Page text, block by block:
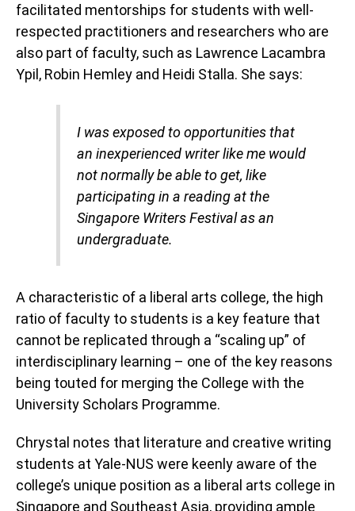
facilitated mentorships for students with well-
respected practitioners and researchers who are
also part of faculty, such as Lawrence Lacambra
Ypil, Robin Hemley and Heidi Stalla. She says:
I was exposed to opportunities that
an inexperienced writer like me would
not normally be able to get, like
participating in a reading at the
Singapore Writers Festival as an
undergraduate.
A characteristic of a liberal arts college, the high
ratio of faculty to students is a key feature that
cannot be replicated through a “scaling up” of
interdisciplinary learning – one of the key reasons
being touted for merging the College with the
University Scholars Programme.
Chrystal notes that literature and creative writing
students at Yale-NUS were keenly aware of the
college’s unique position as a liberal arts college in
Singapore and Southeast Asia, providing ample